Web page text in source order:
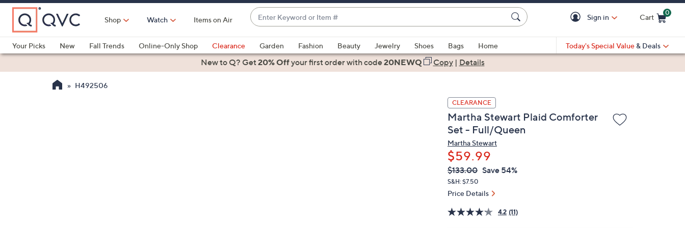
Skip
Main
Content
Shop Watch Items on Air
Enter
Keyword
or
Item
#
suggestions
are
Sign in Cart
0
Your Picks
New Fall Trends Online-Only Shop Clearance Garden Fashion Beauty Jewelry Shoes Bags
Home
Health & Fitness
Today's Special Value & Deals
New to Q? Get20% Offyour first orderwith code20NEWQ Copy| Details
H492506
CLEARANCE
Martha Stewart Plaid Comforter
Set - Full/Queen
Martha Stewart
$59.99
QVC
PRICE:
Deleted
$133.00 Save 54%
S&H: $7.50
Price Details
4.2 (11)